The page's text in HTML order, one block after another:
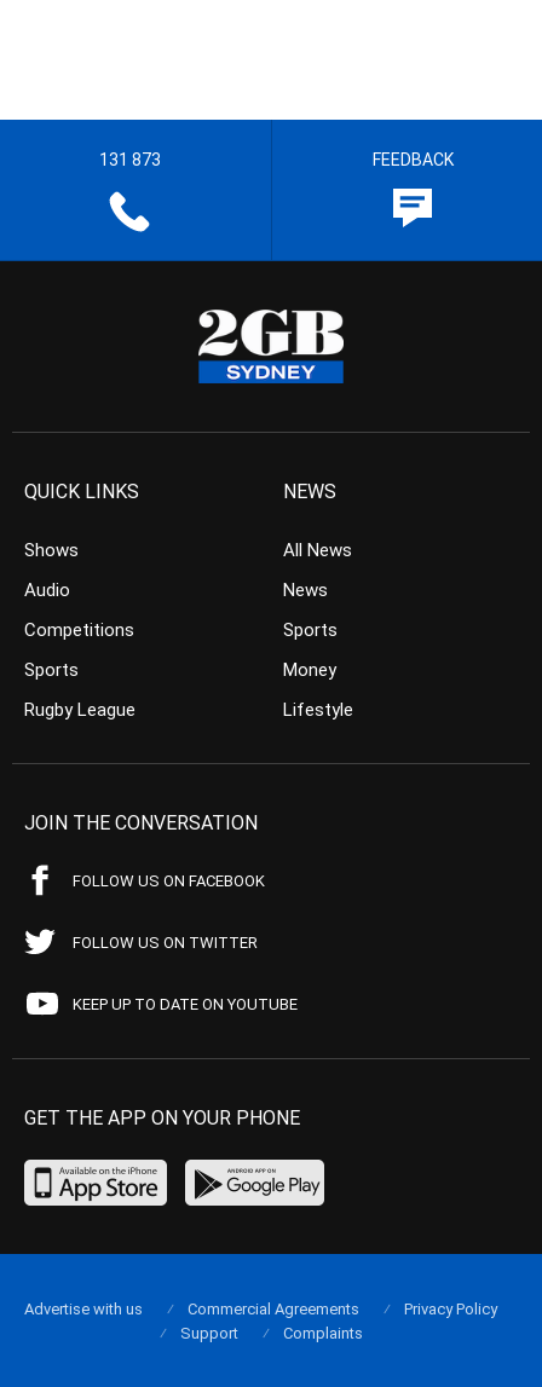
131 873 FEEDBACK
QUICK LINKS
Shows
Audio
Competitions
Sports
Rugby League
NEWS
All News
News
Sports
Money
Lifestyle
JOIN THE CONVERSATION
FOLLOW US ON FACEBOOK
FOLLOW US ON TWITTER
KEEP UP TO DATE ON YOUTUBE
GET THE APP ON YOUR PHONE
Advertise with us Commercial Agreements
Privacy Policy
Support
Complaints